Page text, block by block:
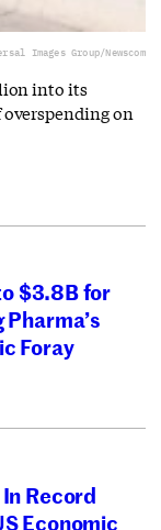
Images Group/Newscom
into its
on
$3.8B for
Foray
Record
Economic